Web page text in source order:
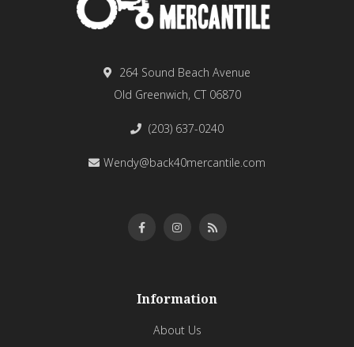
264 Sound Beach Avenue
Old Greenwich, CT 06870
(203) 637-0240
Wendy@back40mercantile.com
Information
About Us